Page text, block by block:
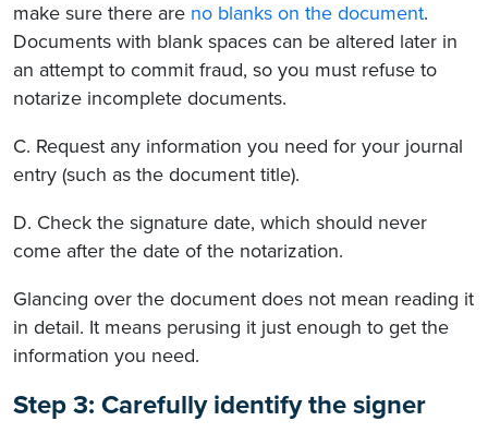
make sure there are no blanks on the document.
Documents with blank spaces can be altered later in
an attempt to commit fraud, so you must refuse to
notarize incomplete documents.
C. Request any information you need for your journal
entry (such as the document title).
D. Check the signature date, which should never
come after the date of the notarization.
Glancing over the document does not mean reading it
in detail. It means perusing it just enough to get the
information you need.
Step 3: Carefully identify the signer